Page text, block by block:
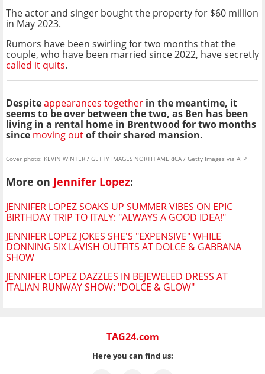
The actor and singer bought the property for $60 million
in May 2023.
Rumors have been swirling for two months that the
couple, who have been married since 2022, have secretly
called it quits.
Despiteappearances together in the meantime, it
seems to be over between the two, as Ben has been
living in a rental home in Brentwood for two months
since moving outof their shared mansion.
Cover photo: KEVIN WINTER / GETTY IMAGES NORTH AMERICA / Getty Images via AFP
More on Jennifer Lopez:
JENNIFER LOPEZ SOAKS UP SUMMER VIBES ON EPIC
BIRTHDAY TRIP TO ITALY: "ALWAYS A GOOD IDEA!"
JENNIFER LOPEZ JOKES SHE'S "EXPENSIVE" WHILE
DONNING SIX LAVISH OUTFITS AT DOLCE & GABBANA
SHOW
JENNIFER LOPEZ DAZZLES IN BEJEWELED DRESS AT
ITALIAN RUNWAY SHOW: "DOLCE & GLOW"
TAG24.com
Here you can find us: